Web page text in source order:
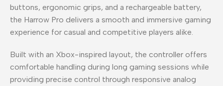
buttons, ergonomic grips, and a rechargeable battery,
the Harrow Pro delivers a smooth and immersive gaming
experience for casual and competitive players alike.
Built with an Xbox-inspired layout, the controller offers
comfortable handling during long gaming sessions while
providing precise control through responsive analog